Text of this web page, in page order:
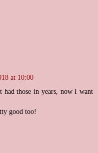
at 10:00
those in years, now I want
good too!